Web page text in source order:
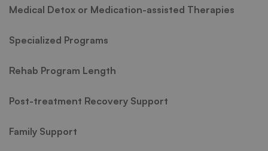
Medical Detox or Medication-assisted Therapies
Specialized Programs
Rehab Program Length
Post-treatment Recovery Support
Family Support